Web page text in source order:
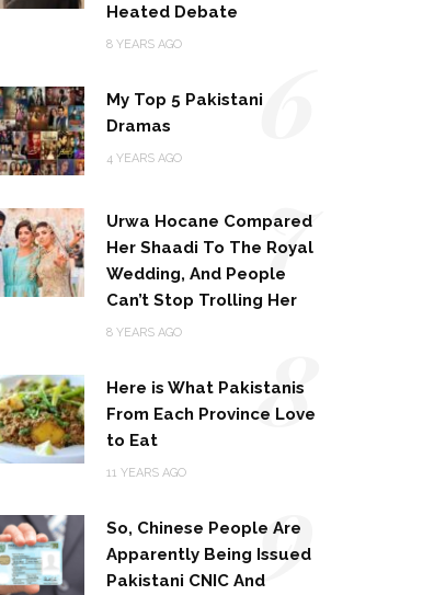
Heated Debate
8 YEARS AGO
My Top 5 Pakistani
Dramas
4 YEARS AGO 6
Urwa Hocane Compared
Her Shaadi To The Royal
Wedding, And People
Can’t Stop Trolling Her
8 YEARS AGO
7
Here is What Pakistanis
From Each Province Love
to Eat
11 YEARS AGO
8
So, Chinese People Are
Apparently Being Issued
Pakistani CNIC And9